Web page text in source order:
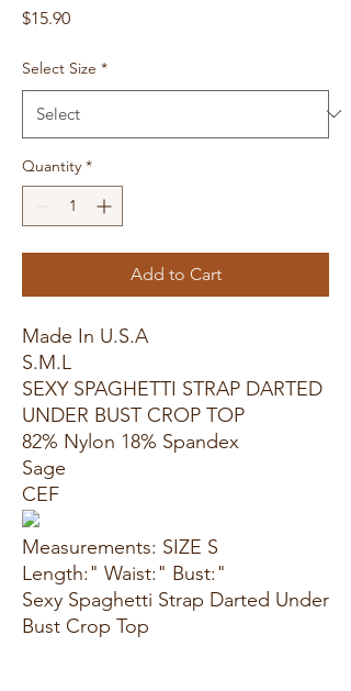
$15.90Price
Select Size *
Quantity *
Add to Cart
Made In U.S.A
S.M.L
SEXY SPAGHETTI STRAP DARTED
UNDER BUST CROP TOP
82% Nylon 18% Spandex
Sage
CEF
Measurements: SIZE S
Length:" Waist:" Bust:"
Sexy Spaghetti Strap Darted Under
Bust Crop Top